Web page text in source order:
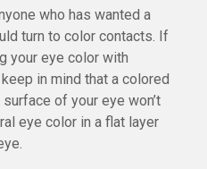
who has wanted a
turn to color contacts. If
your eye color with
in mind that a colored
of your eye won’t
eye color in a flat layer